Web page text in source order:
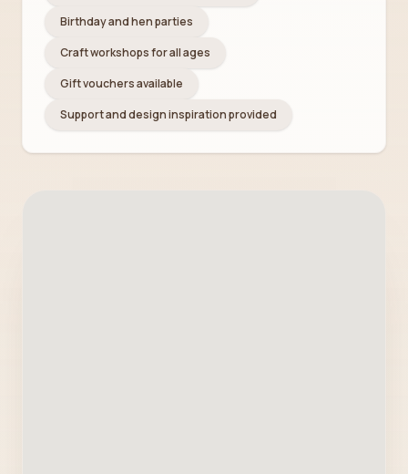
Birthday and hen parties
Craft workshops for all ages
Gift vouchers available
Support and design inspiration provided